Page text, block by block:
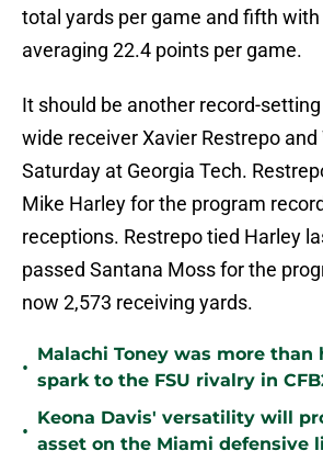
total yards per game and fifth
averaging 22.4 points per game.
It should be another record-
wide receiver Xavier Restrepo and
Saturday at Georgia Tech.
Mike Harley for the program
receptions. Restrepo tied Harley
passed Santana Moss for the
now 2,573 receiving yards.
•
Malachi Toney was more than
spark to the FSU rivalry in
•
Keona Davis' versatility will
asset on the Miami defensive